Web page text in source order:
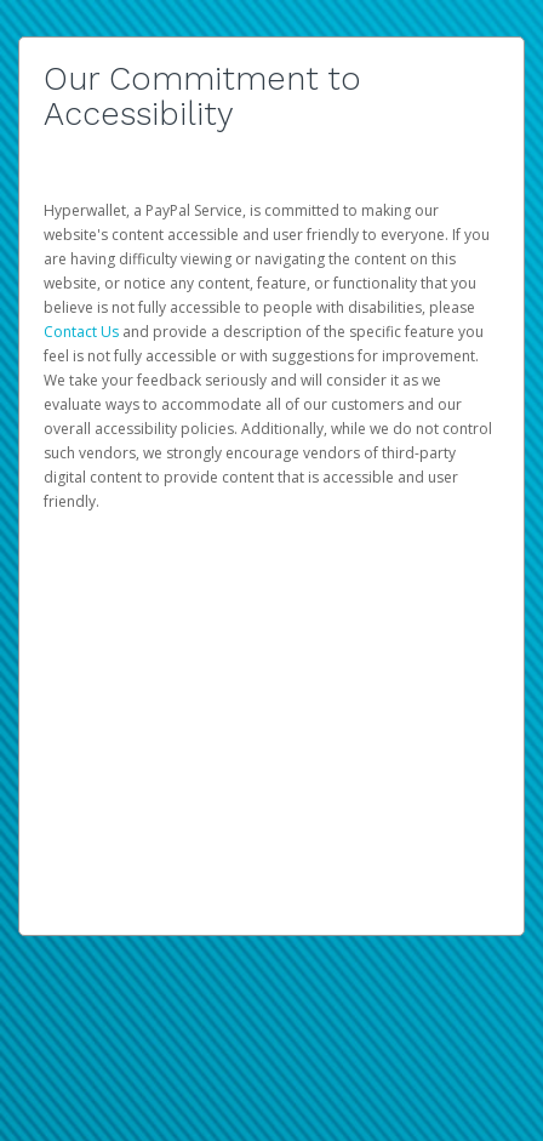
Our Commitment to
Accessibility
Hyperwallet, a PayPal Service, is committed to making our
website's content accessible and user friendly to everyone. If you
are having difficulty viewing or navigating the content on this
website, or notice any content, feature, or functionality that you
believe is not fully accessible to people with disabilities, please
Contact Us and provide a description of the specific feature you
feel is not fully accessible or with suggestions for improvement.
We take your feedback seriously and will consider it as we
evaluate ways to accommodate all of our customers and our
overall accessibility policies. Additionally, while we do not control
such vendors, we strongly encourage vendors of third-party
digital content to provide content that is accessible and user
friendly.